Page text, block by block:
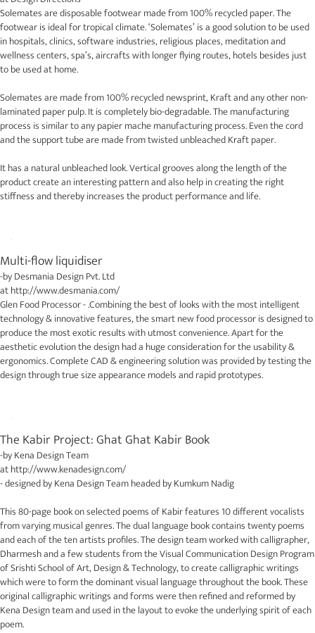
Solemates are disposable footwear made from 100% recycled paper. The
footwear is ideal for tropical climate. ‘Solemates’ is a good solution to be used
in hospitals, clinics, software industries, religious places, meditation and
wellness centers, spa’s, aircrafts with longer flying routes, hotels besides just
to be used at home.
Solemates are made from 100% recycled newsprint, Kraft and any other non-
laminated paper pulp. It is completely bio-degradable. The manufacturing
process is similar to any papier mache manufacturing process. Even the cord
and the support tube are made from twisted unbleached Kraft paper.
It has a natural unbleached look. Vertical grooves along the length of the
product create an interesting pattern and also help in creating the right
stiffness and thereby increases the product performance and life.
Multi-flow liquidiser
-byDesmania Design Pvt. Ltd
athttp://www.desmania.com/
Glen Food Processor - .Combining the best of looks with the most intelligent
technology & innovative features, the smart new food processor is designed to
produce the most exotic results with utmost convenience. Apart for the
aesthetic evolution the design had a huge consideration for the usability &
ergonomics. Complete CAD & engineering solution was provided by testing the
design through true size appearance models and rapid prototypes.
The Kabir Project: Ghat Ghat Kabir Book
-byKena Design Team
athttp://www.kenadesign.com/
- designed byKena Design Teamheaded by Kumkum Nadig
This 80-page book on selected poems of Kabir features 10 different vocalists
from varying musical genres. The dual language book contains twenty poems
and each of the ten artists profiles. The design team worked with calligrapher,
Dharmesh and a few students from the Visual Communication Design Program
of Srishti School of Art, Design & Technology, to create calligraphic writings
which were to form the dominant visual language throughout the book. These
original calligraphic writings and forms were then refined and reformed by
Kena Design team and used in the layout to evoke the underlying spirit of each
poem.